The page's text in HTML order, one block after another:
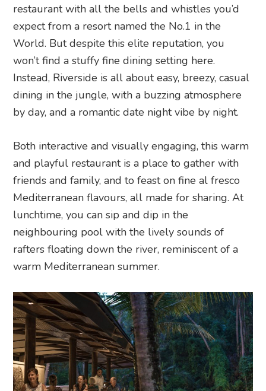
restaurant with all the bells and whistles you’d
expect from a resort named the No.1 in the
World. But despite this elite reputation, you
won’t find a stuffy fine dining setting here.
Instead, Riverside is all about easy, breezy, casual
dining in the jungle, with a buzzing atmosphere
by day, and a romantic date night vibe by night.
Both interactive and visually engaging, this warm
and playful restaurant is a place to gather with
friends and family, and to feast on fine al fresco
Mediterranean flavours, all made for sharing. At
lunchtime, you can sip and dip in the
neighbouring pool with the lively sounds of
rafters floating down the river, reminiscent of a
warm Mediterranean summer.